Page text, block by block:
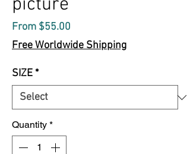
picture
From $55.00
Price
Free Worldwide Shipping
SIZE *
Quantity *